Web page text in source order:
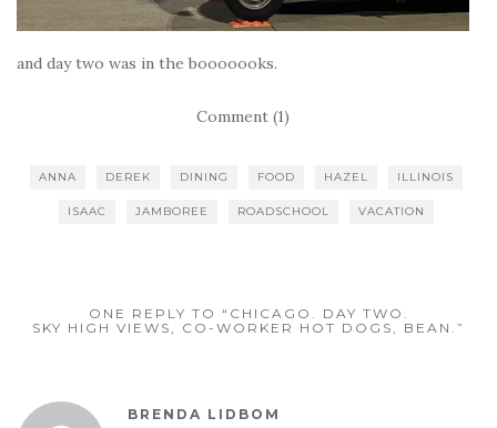
and day two was in the booooooks.
Comment (1)
ANNA DEREK DINING FOOD HAZEL ILLINOIS
ISAAC JAMBOREE ROADSCHOOL VACATION
ONE REPLY TO “CHICAGO. DAY TWO.
SKY HIGH VIEWS, CO-WORKER HOT DOGS, BEAN.”
BRENDA LIDBOM